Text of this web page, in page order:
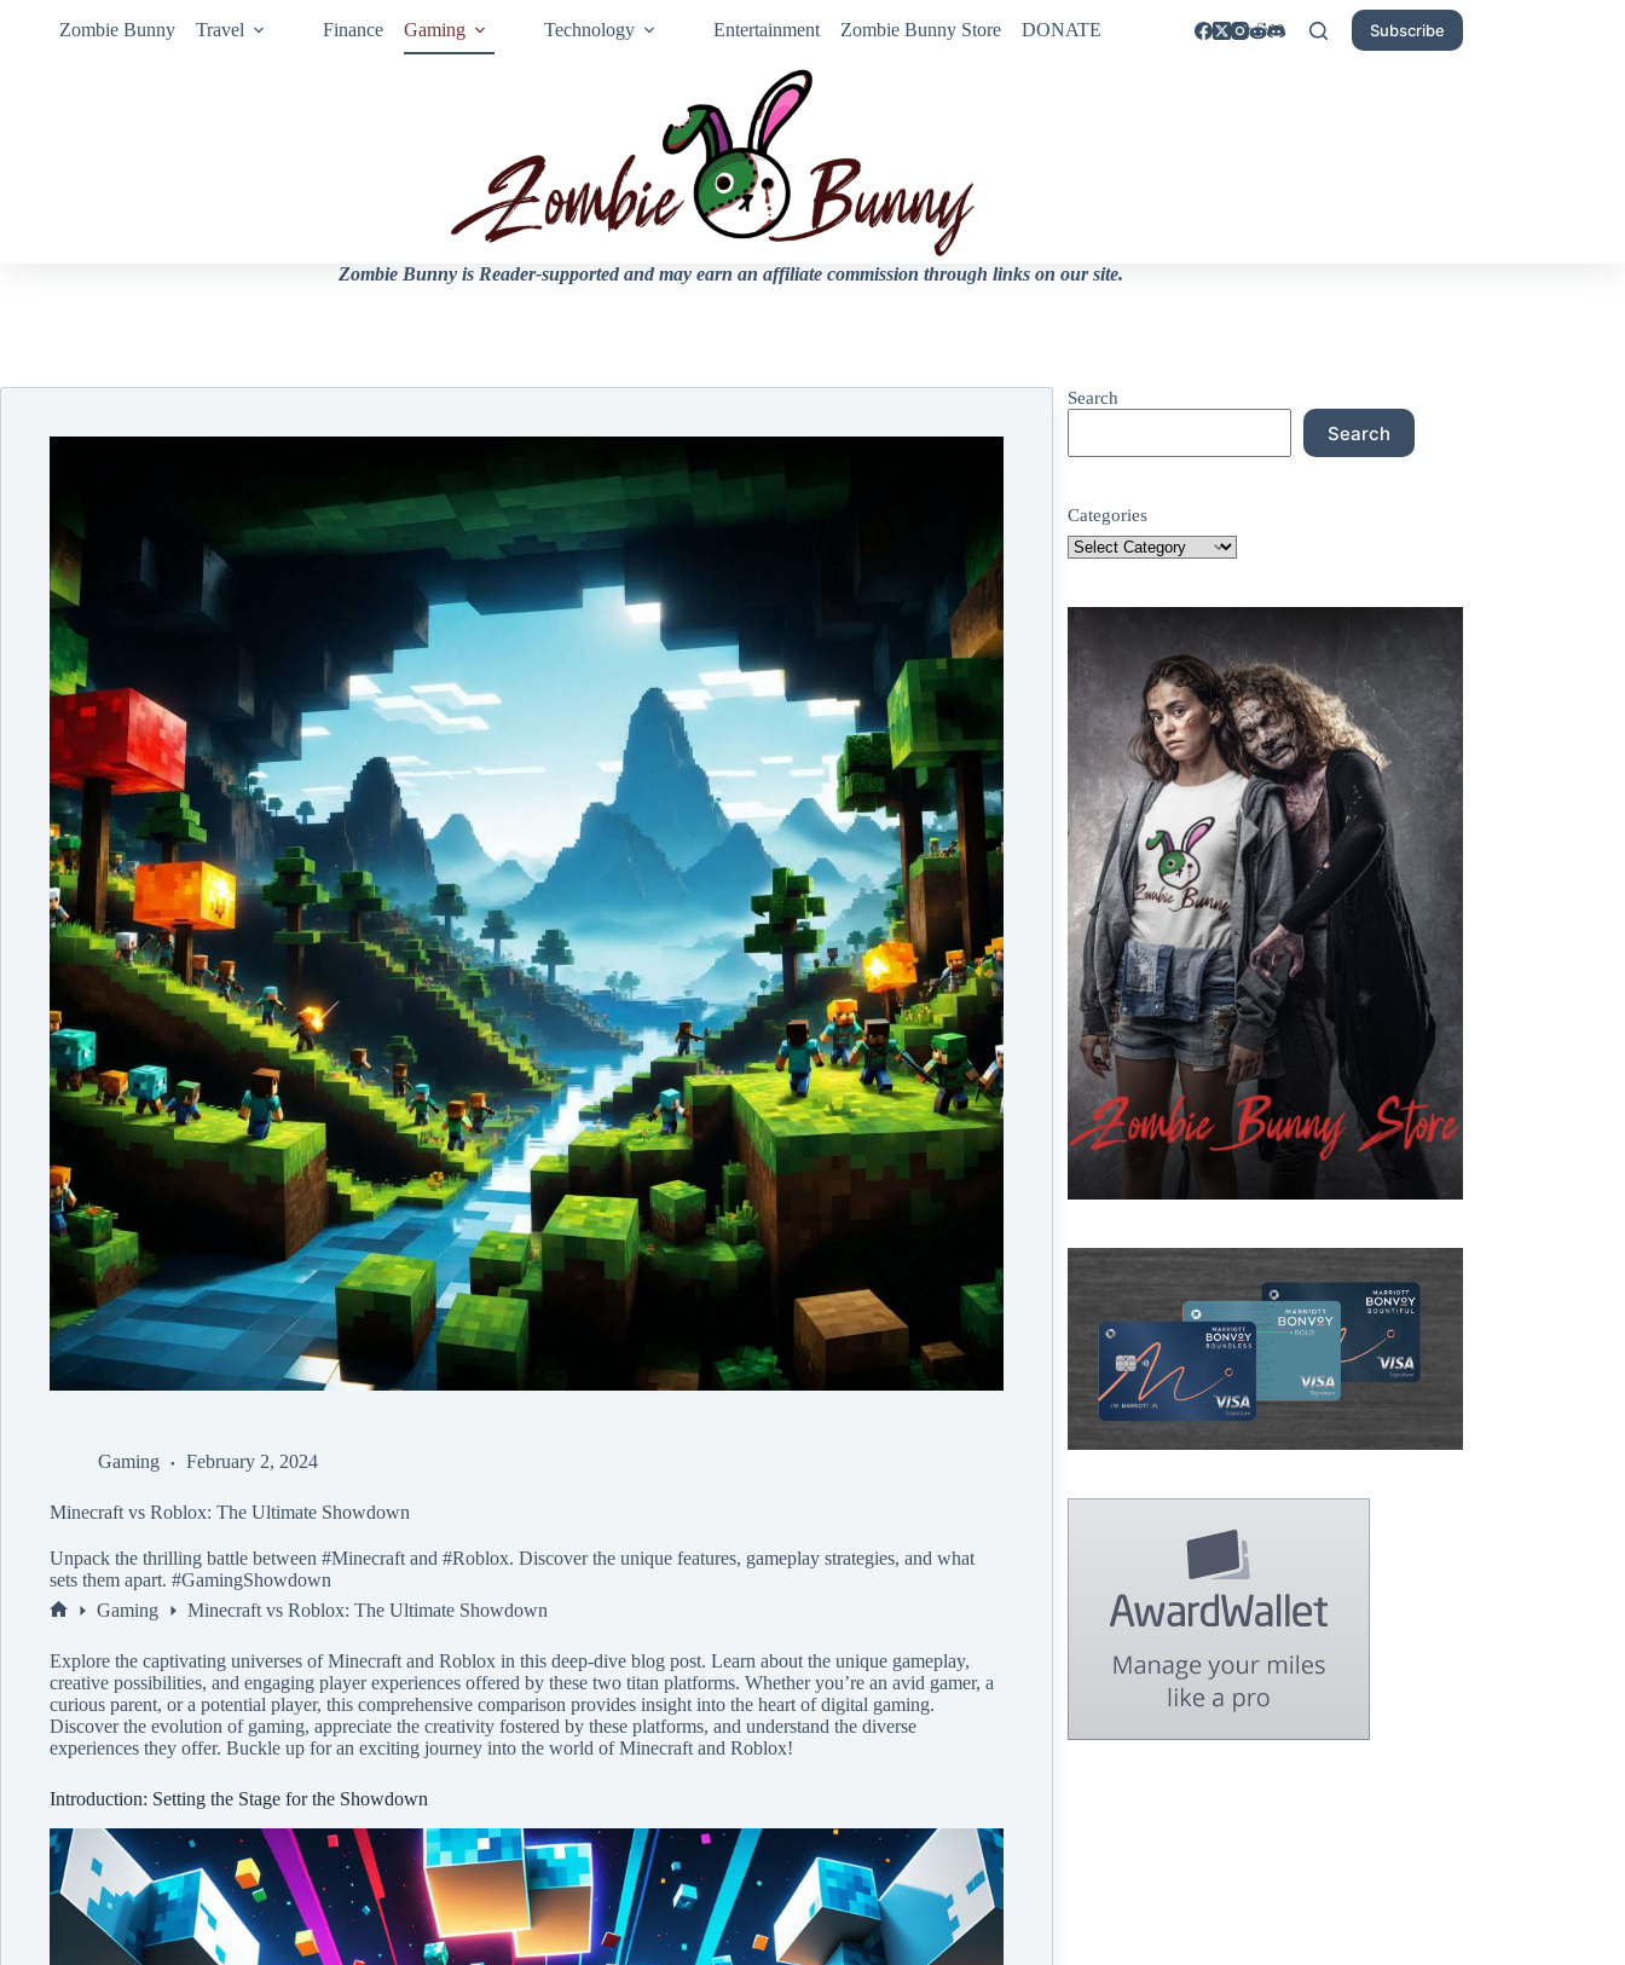
Zombie Bunny Travel Finance Gaming Technology Entertainment Zombie Bunny Store DONATE Subscribe
Zombie Bunny is Reader-supported and may earn an affiliate commission through links on our site.
Gaming February 2, 2024
Minecraft vs Roblox: The Ultimate Showdown
Unpack the thrilling battle between #Minecraft and #Roblox. Discover the unique features, gameplay strategies, and what
sets them apart. #GamingShowdown
Gaming
Minecraft vs Roblox: The Ultimate Showdown
Explore the captivating universes of Minecraft and Roblox in this deep-dive blog post. Learn about the unique gameplay,
creative possibilities, and engaging player experiences offered by these two titan platforms. Whether you’re an avid gamer, a
curious parent, or a potential player, this comprehensive comparison provides insight into the heart of digital gaming.
Discover the evolution of gaming, appreciate the creativity fostered by these platforms, and understand the diverse
experiences they offer. Buckle up for an exciting journey into the world of Minecraft and Roblox!
Introduction: Setting the Stage for the Showdown
Search
Search
Categories